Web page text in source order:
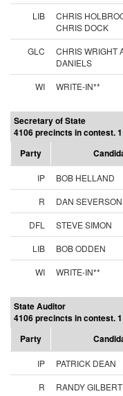
LIB
CHRIS
CHRIS DOCK
GLC
CHRIS WRIGHT
DANIELS
WI WRITE-IN**
Secretary of State
4106 precincts in contest.
Party
IP BOB HELLAND
R
DAN SEVERSON
DFL
STEVE SIMON
LIB
BOB ODDEN
WI
WRITE-IN**
State Auditor
4106 precincts in contest.
Party
IP PATRICK DEAN
R
RANDY GILBERT